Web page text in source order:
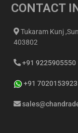
CONTACT
Tukaram Kunj
403802
+91 9225905550
+91 7020153923